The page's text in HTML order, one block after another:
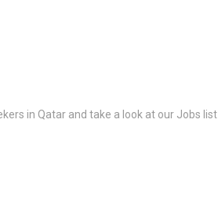
in Qatar and take a look at our Jobs list